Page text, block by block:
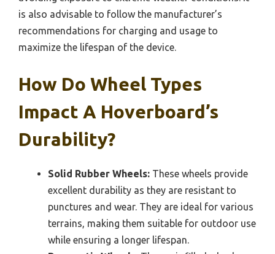
is also advisable to follow the manufacturer’s
recommendations for charging and usage to
maximize the lifespan of the device.
How Do Wheel Types
Impact A Hoverboard’s
Durability?
Solid Rubber Wheels: These wheels provide
excellent durability as they are resistant to
punctures and wear. They are ideal for various
terrains, making them suitable for outdoor use
while ensuring a longer lifespan.